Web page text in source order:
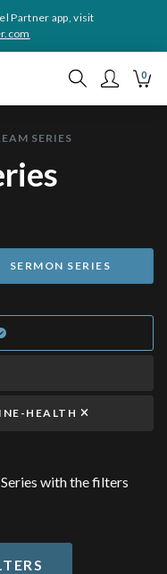
Partner app, visit
0
SERIES
SERMON SERIES
HEALTH
with the filters